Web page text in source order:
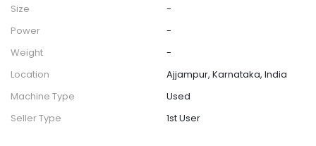
Size
-
Power
-
Weight
-
Location
Ajjampur, Karnataka, India
Machine Type
Used
Seller Type
1st User